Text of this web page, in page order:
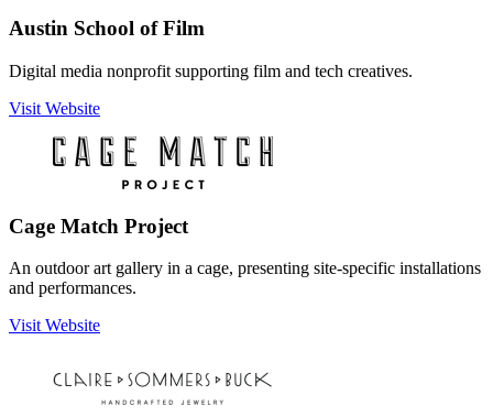
Austin School of Film
Digital media nonprofit supporting film and tech creatives.
Visit Website
Cage Match Project
An outdoor art gallery in a cage, presenting site-specific installations
and performances.
Visit Website